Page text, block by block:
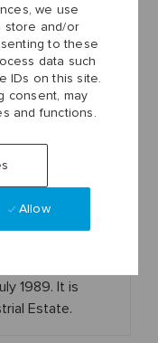
we use
store and/or
to these
data such
IDs on this site.
consent, may
and functions.
Allow
our
1989. It is
Estate.